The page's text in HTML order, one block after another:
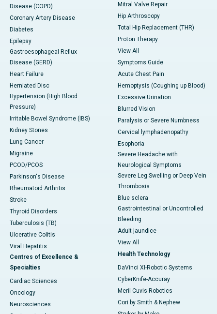
Disease (COPD)
Coronary Artery Disease
Diabetes
Epilepsy
Gastroesophageal Reflux
Disease (GERD)
Heart Failure
Herniated Disc
Hypertension (High Blood
Pressure)
Irritable Bowel Syndrome (IBS)
Kidney Stones
Lung Cancer
Migraine
PCOD/PCOS
Parkinson's Disease
Rheumatoid Arthritis
Stroke
Thyroid Disorders
Tuberculosis (TB)
Ulcerative Colitis
Viral Hepatitis
Centres of Excellence &
Specialties
Cardiac Sciences
Oncology
Neurosciences
Mitral Valve Repair
Hip Arthroscopy
Total Hip Replacement (THR)
Proton Therapy
View All
Symptoms Guide
Acute Chest Pain
Hemoptysis (Coughing up Blood)
Excessive Urination
Blurred Vision
Paralysis or Severe Numbness
Cervical lymphadenopathy
Esophoria
Severe Headache with
Neurological Symptoms
Severe Leg Swelling or Deep Vein
Thrombosis
Blue sclera
Gastrointestinal or Uncontrolled
Bleeding
Adult jaundice
View All
Health Technology
DaVinci XI-Robotic Systems
CyberKnife-Accuray
Meril Cuvis Robotics
Cori by Smith & Nephew